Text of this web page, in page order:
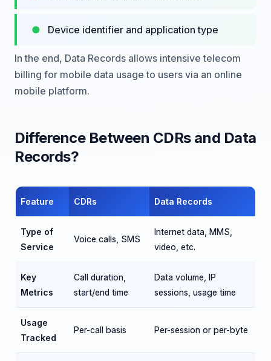
Device identifier and application type
In the end, Data Records allows intensive telecom
billing for mobile data usage to users via an online
mobile platform.
Difference Between CDRs and Data
Records?
Feature CDRs Data Records
Type of
Service
Voice calls, SMS
Internet data, MMS,
video, etc.
Key
Metrics
Call duration,
start/end time
Data volume, IP
sessions, usage time
Usage
Tracked
Per-call basis Per-session or per-byte